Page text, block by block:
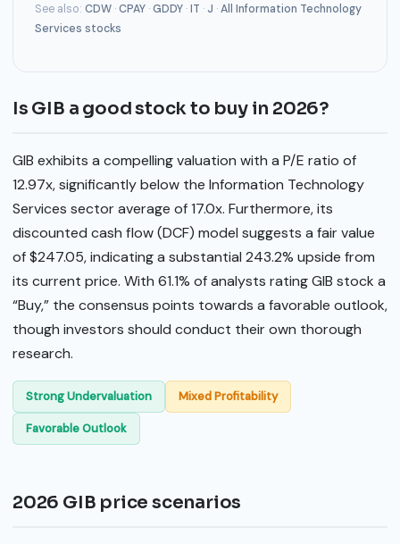
See also: CDW ·CPAY ·GDDY ·IT · J ·All Information Technology
Services stocks
Is GIB a good stock to buy in 2026?
GIB exhibits a compelling valuation with a P/E ratio of
12.97x, significantly below the Information Technology
Services sector average of 17.0x. Furthermore, its
discounted cash flow (DCF) model suggests a fair value
of $247.05, indicating a substantial 243.2% upside from
its current price. With 61.1% of analysts rating GIB stock a
“Buy,” the consensus points towards a favorable outlook,
though investors should conduct their own thorough
research.
Strong Undervaluation Mixed Profitability
Favorable Outlook
2026 GIB price scenarios